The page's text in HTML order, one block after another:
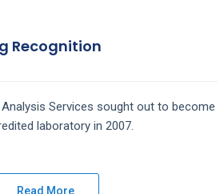
Recognition
Services sought out to become
laboratory in 2007.
Read More